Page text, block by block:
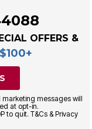
OFFERS &
messages will
at opt-in.
to quit. T&Cs & Privacy